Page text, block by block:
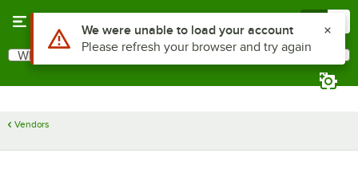
Search
What are you looking for?
Vendors
Use Alt or Option plus Z to reach the notifications list
We were unable to load your account
Please refresh your browser and try again